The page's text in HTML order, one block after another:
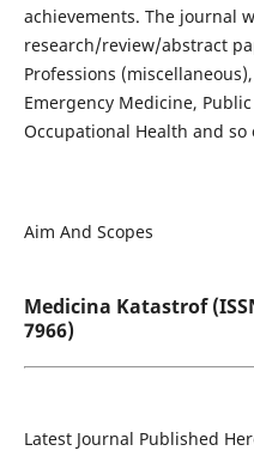
achievements. The journal
research/review/abstract
Professions
Emergency Medicine,
Occupational Health and so
Aim And Scopes
Medicina Katastrof
7966)
Latest Journal Published